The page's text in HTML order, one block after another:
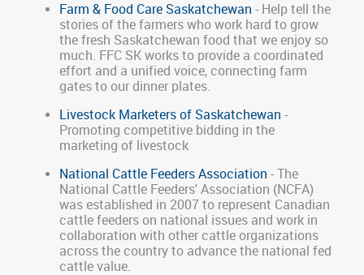
Farm & Food Care Saskatchewan - Help tell the
stories of the farmers who work hard to grow
the fresh Saskatchewan food that we enjoy so
much. FFC SK works to provide a coordinated
effort and a unified voice, connecting farm
gates to our dinner plates.
Livestock Marketers of Saskatchewan -
Promoting competitive bidding in the
marketing of livestock
National Cattle Feeders Association - The
National Cattle Feeders' Association (NCFA)
was established in 2007 to represent Canadian
cattle feeders on national issues and work in
collaboration with other cattle organizations
across the country to advance the national fed
cattle value.